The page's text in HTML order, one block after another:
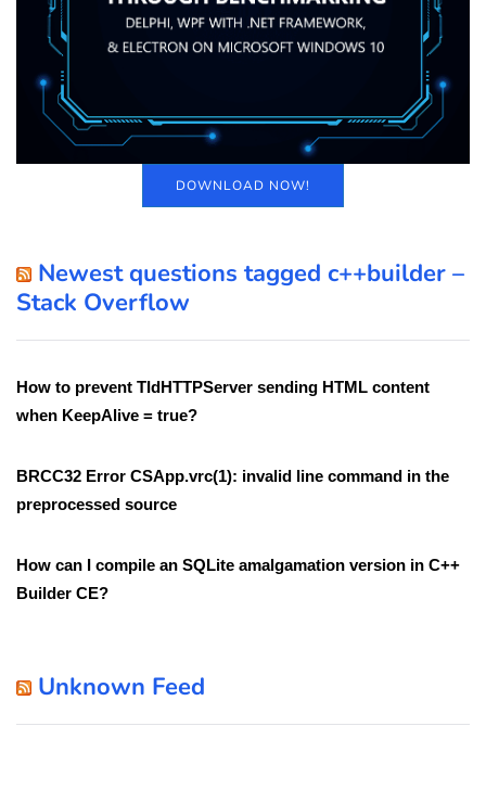
DOWNLOAD NOW!
Newest questions tagged c++builder –
Stack Overflow
How to prevent TIdHTTPServer sending HTML content
when KeepAlive = true?
BRCC32 Error CSApp.vrc(1): invalid line command in the
preprocessed source
How can I compile an SQLite amalgamation version in C++
Builder CE?
Unknown Feed